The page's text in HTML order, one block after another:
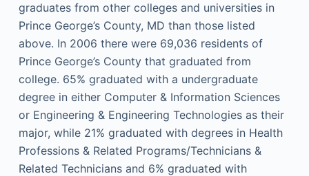
graduates from other colleges and universities in
Prince George’s County, MD than those listed
above. In 2006 there were 69,036 residents of
Prince George’s County that graduated from
college. 65% graduated with a undergraduate
degree in either Computer & Information Sciences
or Engineering & Engineering Technologies as their
major, while 21% graduated with degrees in Health
Professions & Related Programs/Technicians &
Related Technicians and 6% graduated with